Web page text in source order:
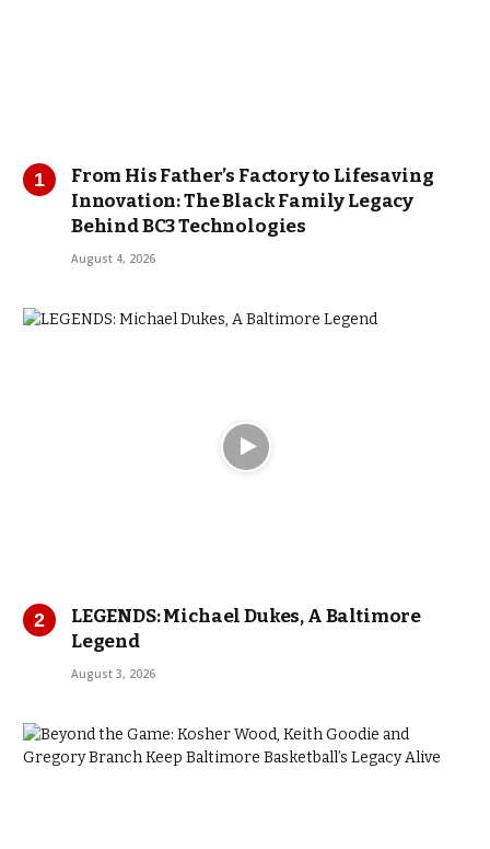
From His Father’s Factory to Lifesaving
Innovation: The Black Family Legacy
Behind BC3 Technologies
August 4, 2026
LEGENDS: Michael Dukes, A Baltimore
Legend
August 3, 2026